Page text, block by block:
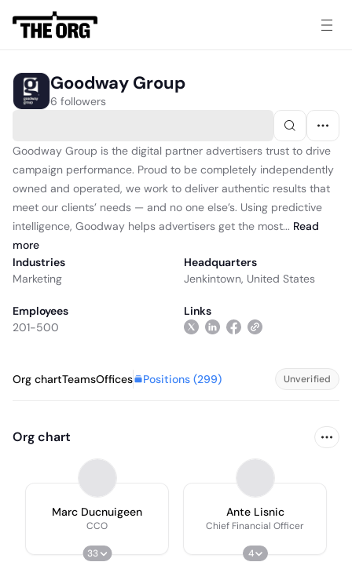
Goodway Group
6 followers
Goodway Group is the digital partner advertisers trust to drive
campaign performance. Proud to be completely independently
owned and operated, we work to deliver authentic results that
meet our clients’ needs — and no one else’s. Using predictive
intelligence, Goodway helps advertisers get the most... Read
more
Industries
Marketing
Headquarters
Jenkintown, United States
Employees
201-500
Links
Org chartTeamsOffices Positions (299) Unverified
Org chart
Marc Ducnuigeen
CCO
33
Ante Lisnic
Chief Financial Officer
4